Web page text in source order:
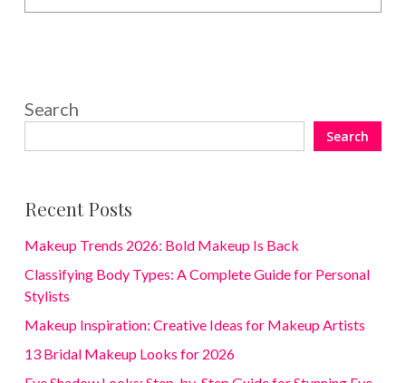
Search
Search
Recent Posts
Makeup Trends 2026: Bold Makeup Is Back
Classifying Body Types: A Complete Guide for Personal
Stylists
Makeup Inspiration: Creative Ideas for Makeup Artists
13 Bridal Makeup Looks for 2026